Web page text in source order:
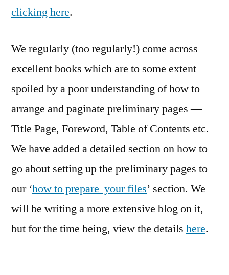
clicking here.
We regularly (too regularly!) come across
excellent books which are to some extent
spoiled by a poor understanding of how to
arrange and paginate preliminary pages —
Title Page, Foreword, Table of Contents etc.
We have added a detailed section on how to
go about setting up the preliminary pages to
our ‘how to prepare your files’ section. We
will be writing a more extensive blog on it,
but for the time being, view the details here.